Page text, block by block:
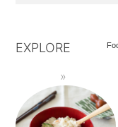
EXPLORE